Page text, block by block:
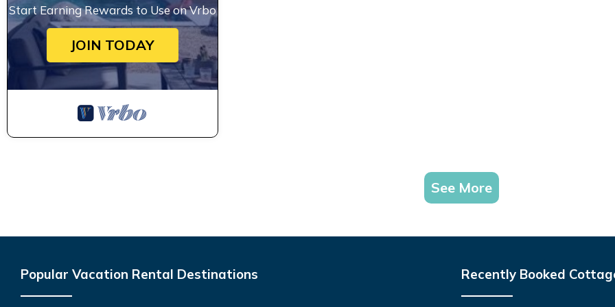
Start Earning Rewards to Use on Vrbo
JOIN TODAY
See More
Popular Vacation Rental Destinations Recently Booked